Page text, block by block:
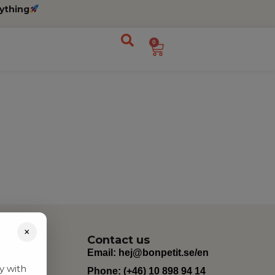
0
Contact us
Email: hej@bonpetit.se/en
Phone: (+46) 10 898 94 14
×
with